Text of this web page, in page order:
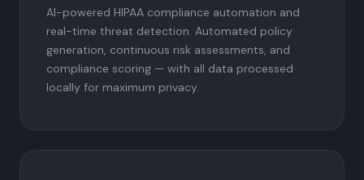
AI-powered HIPAA compliance automation and
real-time threat detection. Automated policy
generation, continuous risk assessments, and
compliance scoring — with all data processed
locally for maximum privacy.